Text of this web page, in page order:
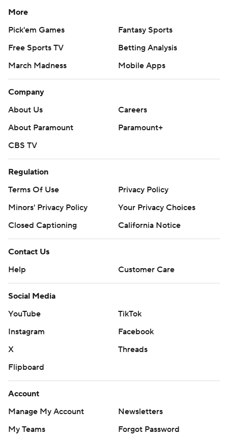
More
Pick'em Games
Fantasy Sports
Free Sports TV
Betting Analysis
March Madness
Mobile Apps
Company
About Us
Careers
About Paramount
Paramount+
CBS TV
Regulation
Terms Of Use
Privacy Policy
Minors' Privacy Policy
Your Privacy Choices
Closed Captioning
California Notice
Contact Us
Help
Customer Care
Social Media
YouTube
TikTok
Instagram
Facebook
X
Threads
Flipboard
Account
Manage My Account
Newsletters
My Teams
Forgot Password